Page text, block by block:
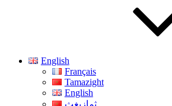
English
Français
Tamazight
English
ثمازيغث